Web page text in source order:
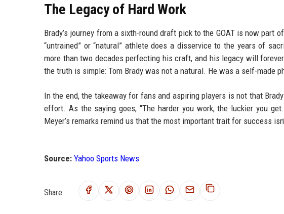
The Legacy of Hard Work
Brady’s journey from a sixth-round draft pick to the GOAT is now
“untrained” or “natural” athlete does a disservice to the years of
more than two decades perfecting his craft, and his legacy will
the truth is simple: Tom Brady was not a natural. He was a self-made
In the end, the takeaway for fans and aspiring players is not that
effort. As the saying goes, “The harder you work, the luckier you
Meyer’s remarks remind us that the most important trait for success
Source: Yahoo Sports News
Share: